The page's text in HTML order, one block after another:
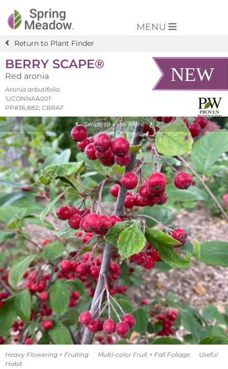
MENU
Return to Plant Finder
BERRY SCAPE®
Red aronia
Aronia arbutifolia
'UCONNAA001'
PP#36,882; CBRAF
Swipe to View More
Heavy Flowering + Fruiting Multi-color Fruit + Fall Foliage
Useful
Habit